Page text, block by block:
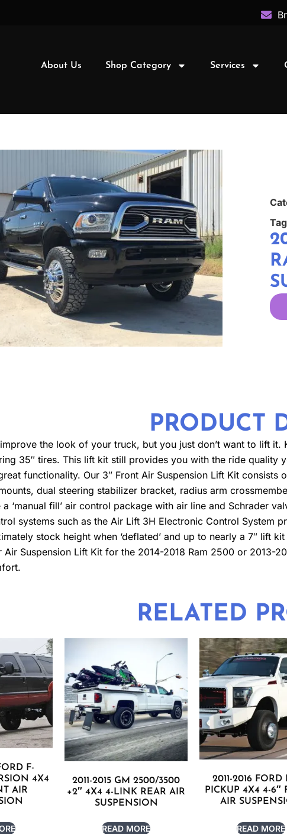
About Us Shop Category Services
Tag
PRODUCT
the look of your truck, but you just don’t want to lift
35″ tires. This lift kit still provides you with the ride quality
functionality. Our 3″ Front Air Suspension Lift Kit
dual steering stabilizer bracket, radius arm
‘manual fill’ air control package with air line and Schrader
systems such as the Air Lift 3H Electronic Control System
stock height when ‘deflated’ and up to nearly a 7″ lift
Air Suspension Lift Kit for the 2014-2018 Ram 2500 or
RELATED
F-
4X4
AIR
2011-2015 GM 2500/3500
+2″ 4X4 4-LINK REAR AIR
SUSPENSION
READ MORE
2011-2016 FORD
PICKUP 4X4 4-6″
AIR
READ MORE